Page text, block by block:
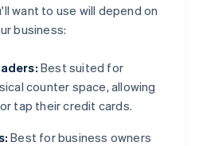
want to use will depend on
business:
Best suited for
counter space, allowing
tap their credit cards.
Best for business owners